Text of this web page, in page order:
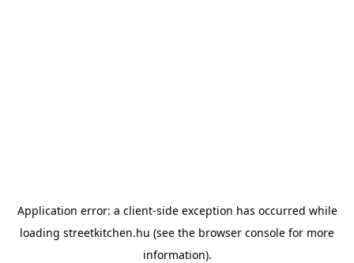
Application error: a client-side exception has occurred while
loading streetkitchen.hu (see the browser console for more
information).